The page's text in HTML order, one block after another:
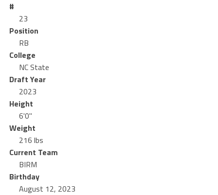
#
23
Position
RB
College
NC State
Draft Year
2023
Height
6'0"
Weight
216 lbs
Current Team
BIRM
Birthday
August 12, 2023